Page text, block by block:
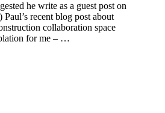
he write as a guest post on
recent blog post about
collaboration space
for me – …